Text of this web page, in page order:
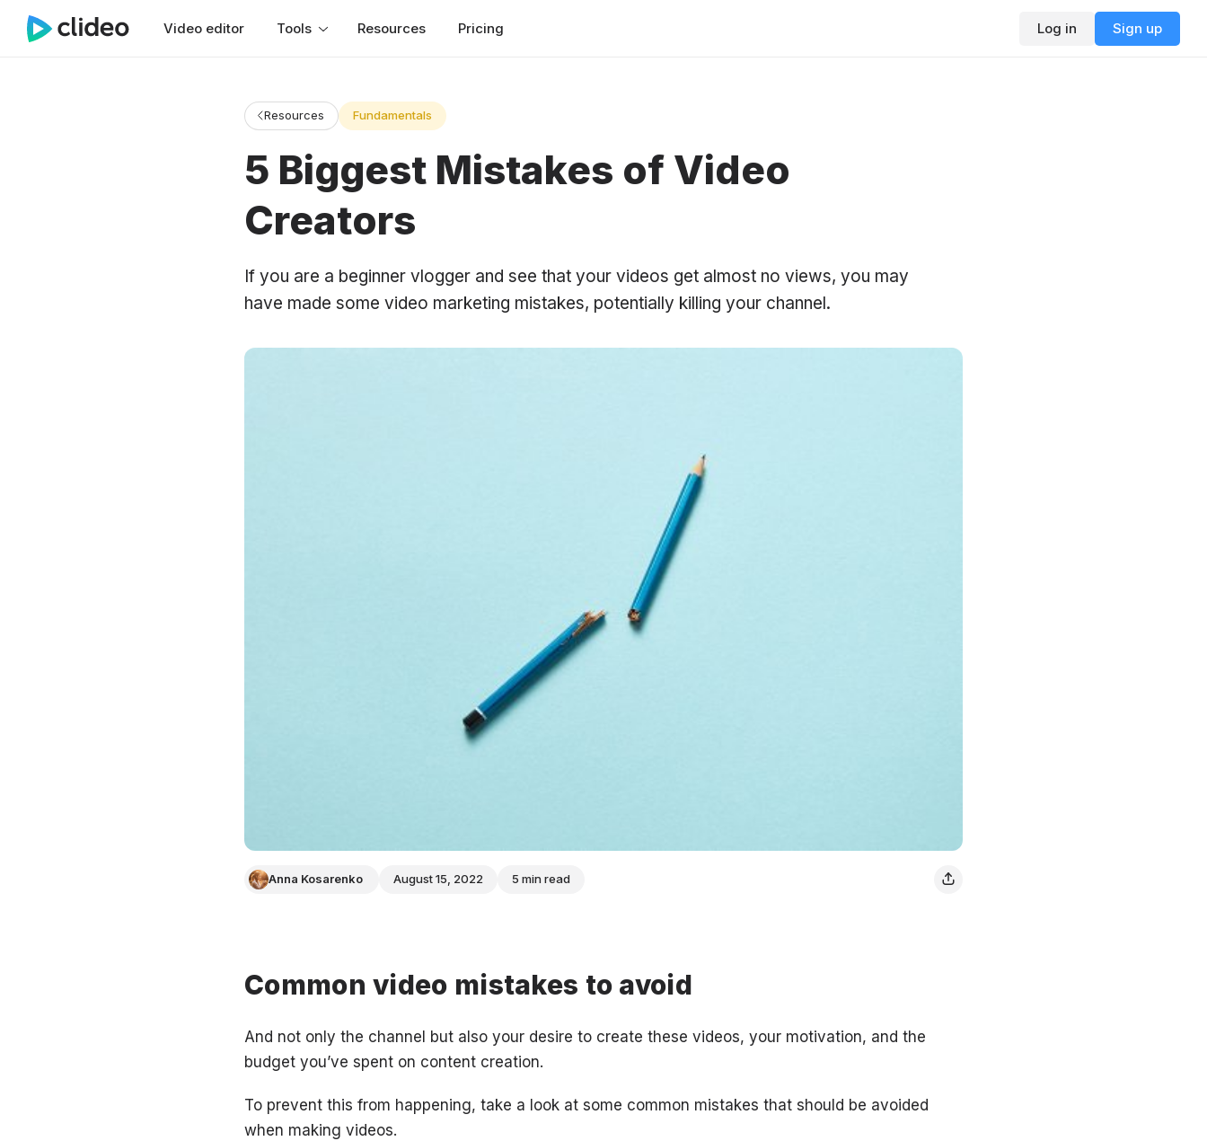
Video editor Tools Resources Pricing Log in Sign up
Resources Fundamentals
5 Biggest Mistakes of Video
Creators
If you are a beginner vlogger and see that your videos get almost no views, you may
have made some video marketing mistakes, potentially killing your channel.
Anna Kosarenko August 15, 2022 5 min read
Common video mistakes to avoid
And not only the channel but also your desire to create these videos, your motivation, and the
budget you’ve spent on content creation.
To prevent this from happening, take a look at some common mistakes that should be avoided
when making videos.